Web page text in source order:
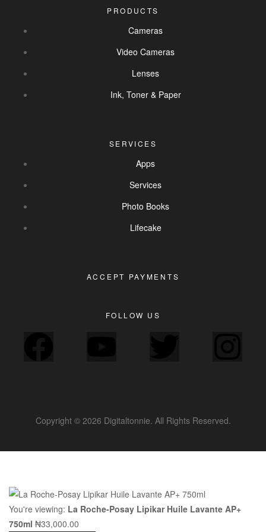
PRODUCTS
Cameras
Video Cameras
Lenses
Ink, Toner & Paper
SERVICES
Apps
Services
Photo Books
Lifecake
ACCEPT PAYMENTS
FOLLOW US
Copyright © 2026 Digitaltonnie. All Rights Reserved.
You're viewing: La Roche-Posay Lipikar Huile Lavante AP+
750ml ₦33,000.00